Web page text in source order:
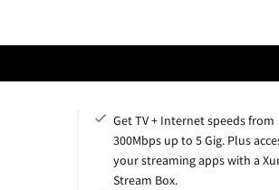
Get TV + Internet speeds from
300Mbps up to 5 Gig. Plus
your streaming apps with a
Stream Box.